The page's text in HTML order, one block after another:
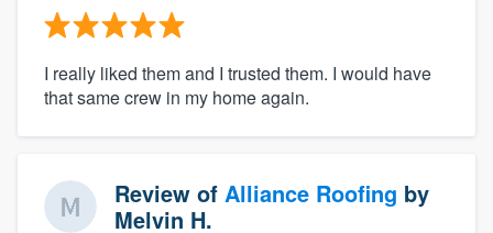
I really liked them and I trusted them. I would have
that same crew in my home again.
Review of Alliance Roofing by
Melvin H.